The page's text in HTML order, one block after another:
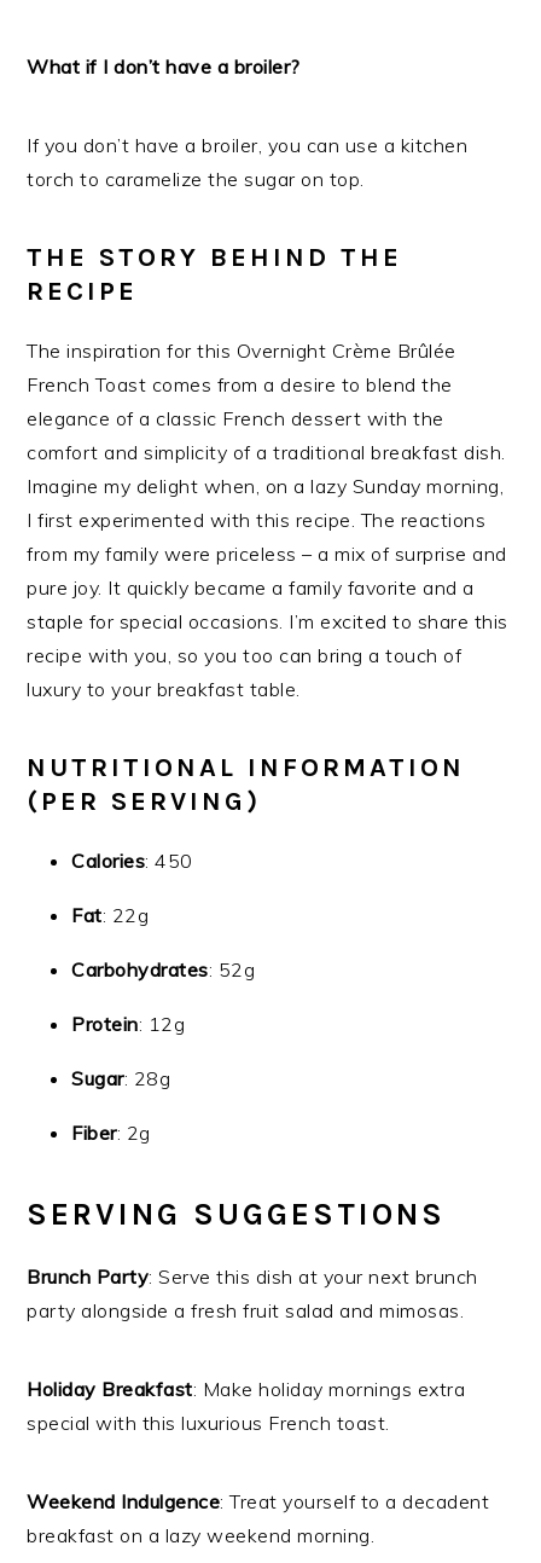
What if I don’t have a broiler?
If you don’t have a broiler, you can use a kitchen
torch to caramelize the sugar on top.
THE STORY BEHIND THE
RECIPE
The inspiration for this Overnight Crème Brûlée
French Toast comes from a desire to blend the
elegance of a classic French dessert with the
comfort and simplicity of a traditional breakfast dish.
Imagine my delight when, on a lazy Sunday morning,
I first experimented with this recipe. The reactions
from my family were priceless – a mix of surprise and
pure joy. It quickly became a family favorite and a
staple for special occasions. I’m excited to share this
recipe with you, so you too can bring a touch of
luxury to your breakfast table.
NUTRITIONAL INFORMATION
(PER SERVING)
Calories: 450
Fat: 22g
Carbohydrates: 52g
Protein: 12g
Sugar: 28g
Fiber: 2g
SERVING SUGGESTIONS
Brunch Party: Serve this dish at your next brunch
party alongside a fresh fruit salad and mimosas.
Holiday Breakfast: Make holiday mornings extra
special with this luxurious French toast.
Weekend Indulgence: Treat yourself to a decadent
breakfast on a lazy weekend morning.